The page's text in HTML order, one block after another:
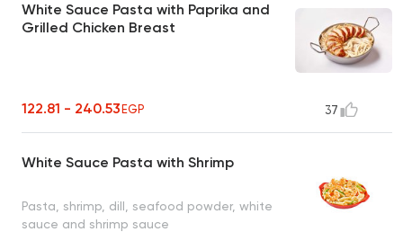
White Sauce Pasta with Paprika and
Grilled Chicken Breast
122.81 - 240.53EGP 37
White Sauce Pasta with Shrimp
Pasta, shrimp, dill, seafood powder, white
sauce and shrimp sauce